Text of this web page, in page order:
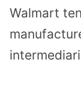
Walmart